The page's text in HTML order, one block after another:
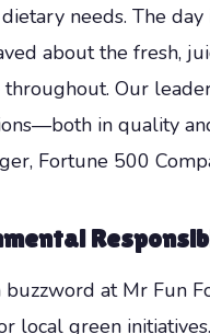
dietary needs. The
about the fresh,
Our
in quality
Fortune 500
buzzword at Mr Fun
local green